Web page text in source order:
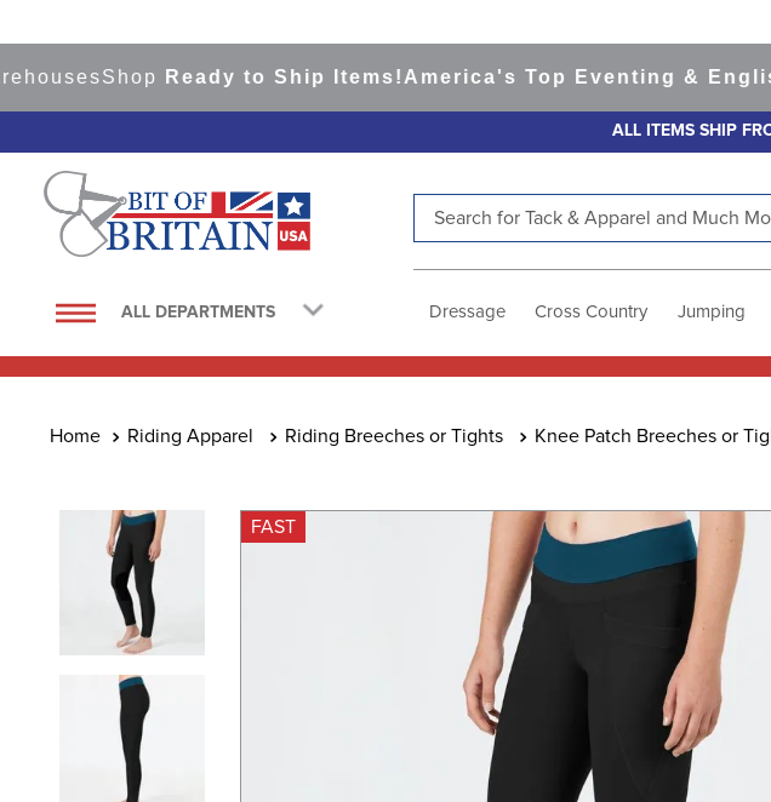
ShopReady to Ship Items!America's Top Eventing & English
ALL ITEMS SHIP
ALL DEPARTMENTS Dressage Cross Country Jumping
Riding Apparel Riding Breeches or Tights Knee Patch Breeches or
FAST
1.
saddle pad
4.
lemieux
half pad